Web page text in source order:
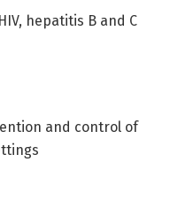
hepatitis B and C
and control of